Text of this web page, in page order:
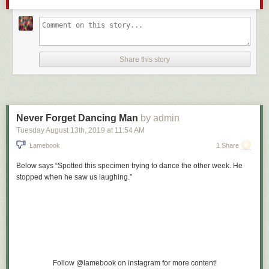
after that. Then mom even invited him to come over to swim sometime if
he asked permission. Everyone became friends. This one has a happy
but I hope you can see thatthe white privilege in this situation is being
able to move into a “nice” neighborhood and be accepted not harassed,
made to feel unwelcome, or prone to acts of vandalism and hostility.
meant, but in her gut she knew it was bad. This was the first time I’d seen
my father the kind of angry that has nowhere to go. I somehow
understood it was because not only had some boy verbally assaulted his
daughter and had gotten away with it, it had way too early introduced her
people would be cruel and careless with black people’s feelings just
because of our skin color. Or our achievement. If it’s unclear in any way,
Share this story
Never Forget Dancing Man by admin
Tuesday August 13th, 2019 at 11:54 AM
Lamebook 1 Share
Below says “Spotted this specimen trying to dance the other week. He
stopped when he saw us laughing.”
Follow @lamebook on instagram for more content!